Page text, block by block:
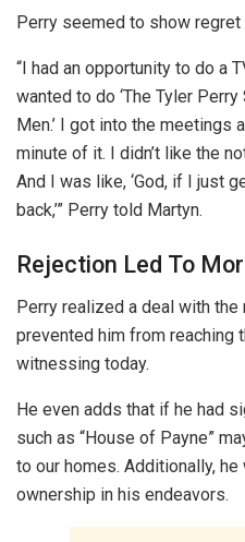
Perry seemed to show
“I had an opportunity to do a
wanted to do ‘The Tyler Perry
Men.’ I got into the
minute of it. I didn’t like the
And I was like, ‘God, if I just
back,’” Perry told Martyn.
Rejection Led To
Perry realized a deal with the
prevented him from reaching
witnessing today.
He even adds that if he had
such as “House of Payne”
to our homes. Additionally, he
ownership in his endeavors.